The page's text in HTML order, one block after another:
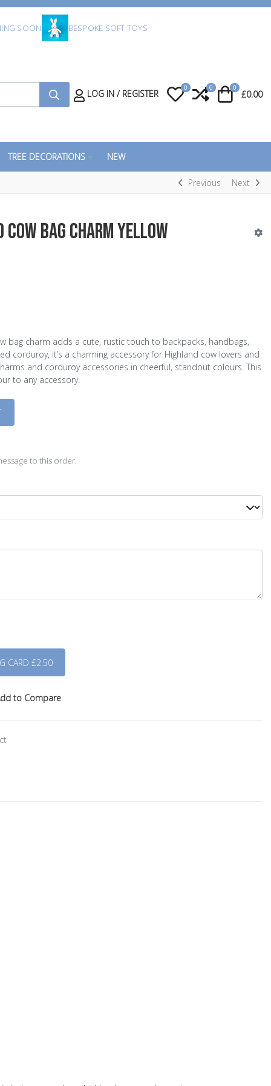
SOON BESPOKE SOFT TOYS
LOG IN / REGISTER My Wishlist
0 Compare
0 Cart
0
£0.00
TREE DECORATIONS NEW
Previous Next
Bag Charm Yellow
bag charm adds a cute, rustic touch to backpacks, handbags,
corduroy, it’s a charming accessory for Highland cow lovers and
and corduroy accessories in cheerful, standout colours. This
to any accessory.
to this order.
to Compare